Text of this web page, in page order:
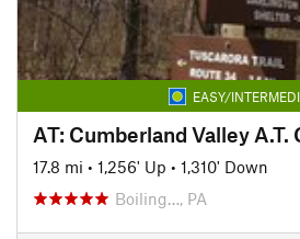
EASY/
AT: Cumberland Valley A.T.
17.8 mi • 1,256' Up • 1,310' Down
Boiling…, PA